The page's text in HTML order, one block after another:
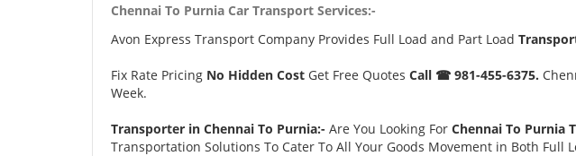
Chennai To Purnia Car Transport Services:-
Avon Express Transport Company Provides Full Load and Part Load
Fix Rate Pricing No Hidden Cost Get Free Quotes Call ☎ 981-455-6375.
Week.
Transporter in Chennai To Purnia:- Are You Looking For Chennai To Purnia
Transportation Solutions To Cater To All Your Goods Movement in Both Full